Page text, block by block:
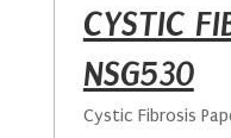
CYSTIC
NSG530
Cystic Fibrosis